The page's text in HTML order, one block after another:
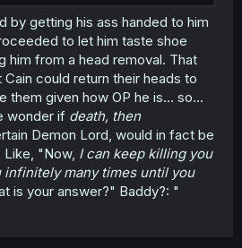
by getting his ass handed to him
to let him taste shoe
him from a head removal. That
could return their heads to
them given how OP he is... so...
wonder if death, then
Demon Lord, would in fact be
"Now, I can keep killing you
many times until you
is your answer?" Baddy?: "